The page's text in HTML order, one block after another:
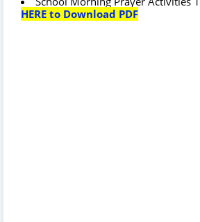
HERE to Download PDF